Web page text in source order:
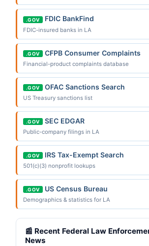
.GOV FDIC BankFind
FDIC-insured banks in LA
.GOV CFPB Consumer Complaints
Financial-product complaints database
.GOV OFAC Sanctions Search
US Treasury sanctions list
.GOV SEC EDGAR
Public-company filings in LA
.GOV IRS Tax-Exempt Search
501(c)(3) nonprofit lookups
.GOV US Census Bureau
Demographics & statistics for LA
📰 Recent Federal Law
News